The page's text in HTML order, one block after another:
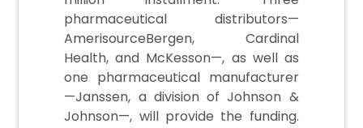
pharmaceutical distributors—
AmerisourceBergen, Cardinal
Health, and McKesson—, as well as
one pharmaceutical manufacturer
—Janssen, a division of Johnson &
Johnson—, will provide the funding.